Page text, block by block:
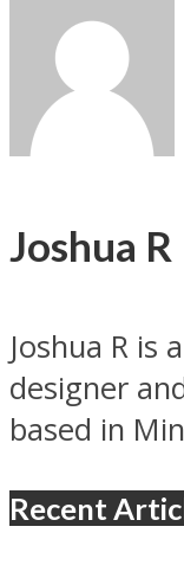
Joshua R
Joshua R is
designer
based in
Recent